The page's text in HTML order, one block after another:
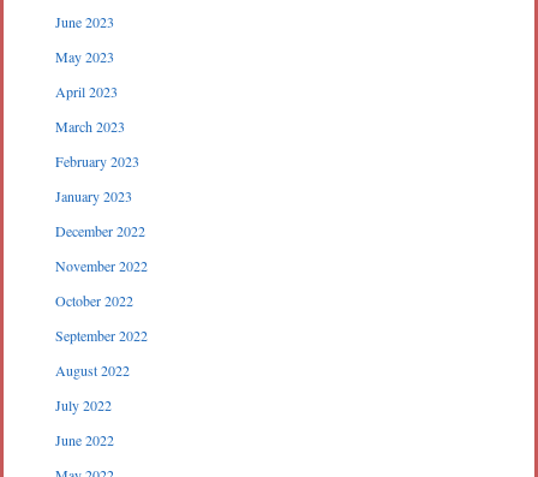
June 2023
May 2023
April 2023
March 2023
February 2023
January 2023
December 2022
November 2022
October 2022
September 2022
August 2022
July 2022
June 2022